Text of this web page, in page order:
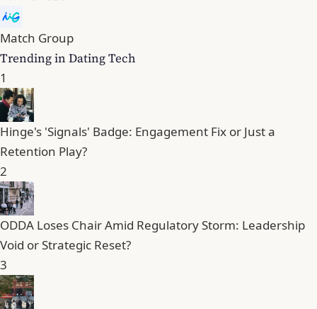
Match Group
Trending in Dating Tech
1
Hinge's 'Signals' Badge: Engagement Fix or Just a
Retention Play?
2
ODDA Loses Chair Amid Regulatory Storm: Leadership
Void or Strategic Reset?
3